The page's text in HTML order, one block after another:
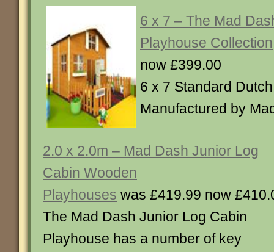
6 x 7 – The Mad
Playhouse Collection
now £399.00
6 x 7 Standard
Manufactured by
2.0 x 2.0m – Mad Dash Junior Log
Cabin Wooden
Playhouses was £419.99 now
The Mad Dash Junior Log Cabin
Playhouse has a number of key